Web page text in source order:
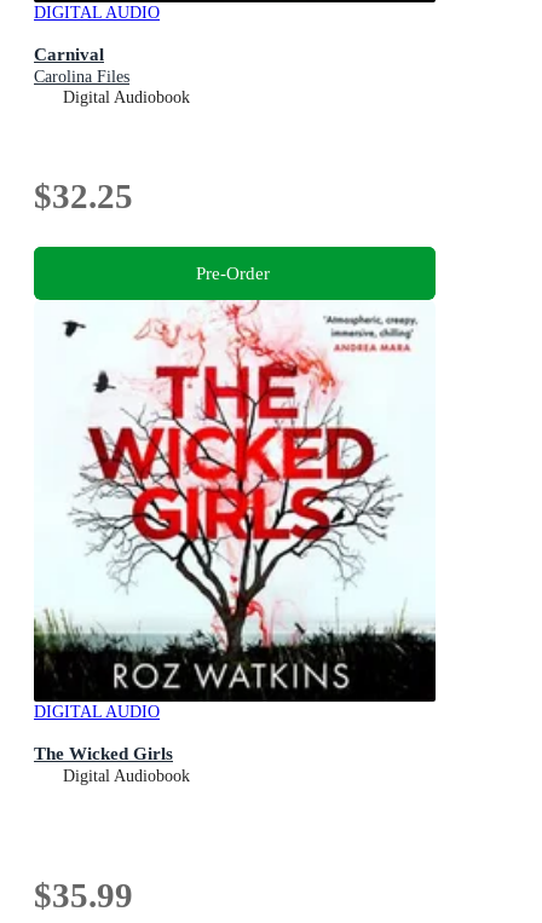
DIGITAL AUDIO
Carnival
Carolina Files
Digital Audiobook
$32.25
Pre-Order
DIGITAL AUDIO
The Wicked Girls
Digital Audiobook
$35.99